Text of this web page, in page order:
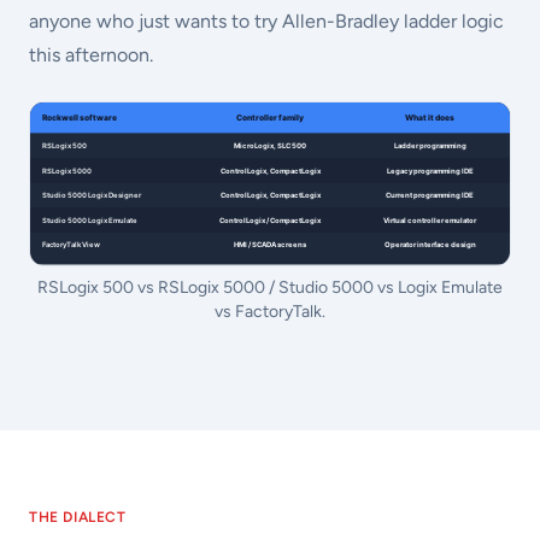
anyone who just wants to try Allen-Bradley ladder logic
this afternoon.
RSLogix 500 vs RSLogix 5000 / Studio 5000 vs Logix Emulate
vs FactoryTalk.
THE DIALECT